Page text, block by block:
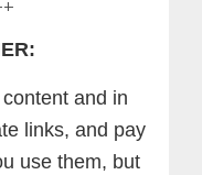
and in
links, and pay
use them, but